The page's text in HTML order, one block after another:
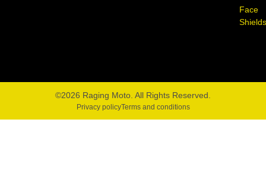
Face
©2026 Raging Moto. All Rights Reserved.
Privacy policyTerms and conditions